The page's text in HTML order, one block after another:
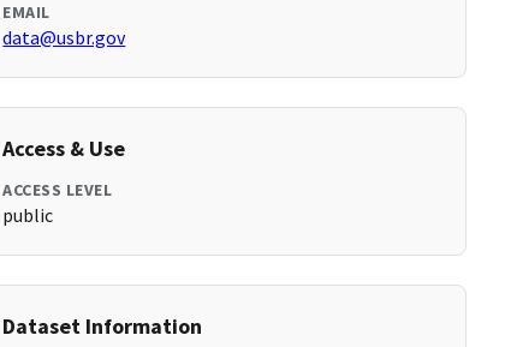
EMAIL
data@usbr.gov
Access & Use
ACCESS LEVEL
public
Dataset Information